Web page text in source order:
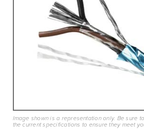
Image shown is a representation only. Be sure
the current specifications to ensure they meet